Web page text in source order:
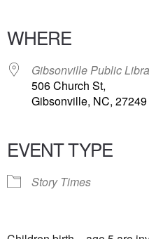
WHERE
Gibsonville Public
506 Church St,
Gibsonville, NC, 27249
EVENT TYPE
Story Times